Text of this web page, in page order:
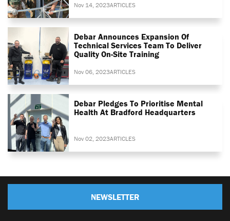
Nov 14, 2023ARTICLES
Debar Announces Expansion Of
Technical Services Team To Deliver
Quality On-Site Training
Nov 06, 2023ARTICLES
Debar Pledges To Prioritise Mental
Health At Bradford Headquarters
Nov 02, 2023ARTICLES
NEWSLETTER